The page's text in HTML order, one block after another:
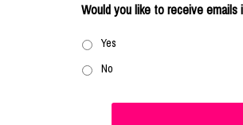
Would you like to receive emails
Yes
No